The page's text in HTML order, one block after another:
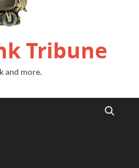
Tribune
and more.